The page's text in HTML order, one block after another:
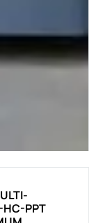
HC-PPT